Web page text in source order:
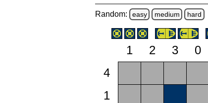
Random: easy medium hard
1 2 3 0
4
1